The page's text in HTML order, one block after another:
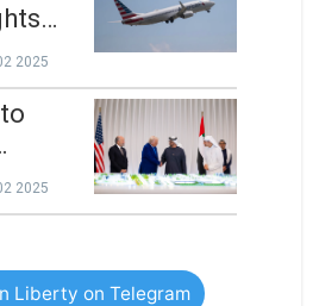
Liberty on Telegram